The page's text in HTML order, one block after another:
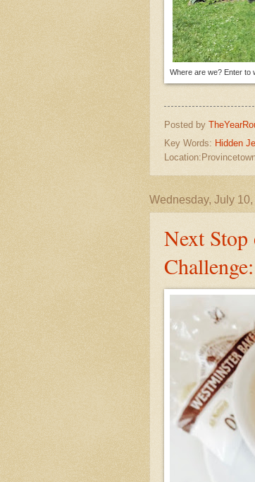
Where are we? Enter to
Posted by
Key Words: Hidden
Wednesday, July 10,
Next